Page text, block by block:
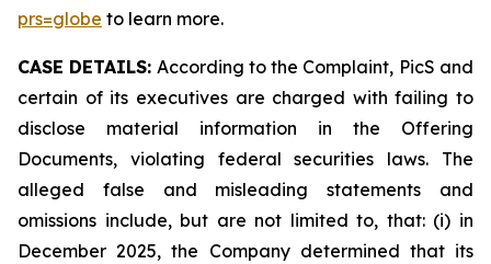
prs=globe to learn more.
CASE DETAILS: According to the Complaint, PicS and
certain of its executives are charged with failing to
disclose material information in the Offering
Documents, violating federal securities laws. The
alleged false and misleading statements and
omissions include, but are not limited to, that: (i) in
December 2025, the Company determined that its